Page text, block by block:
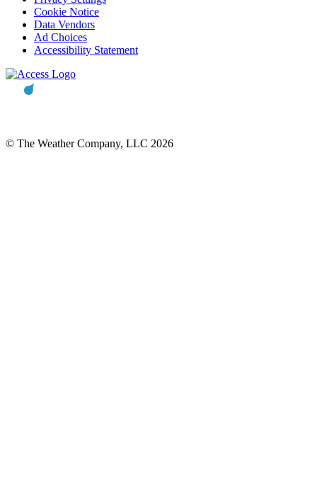
Cookie Notice
Data Vendors
Ad Choices
Accessibility Statement
© The Weather Company, LLC 2026